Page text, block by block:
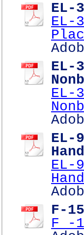
EL-
EL-
EL-
EL-
EL-
EL-
F-
F -